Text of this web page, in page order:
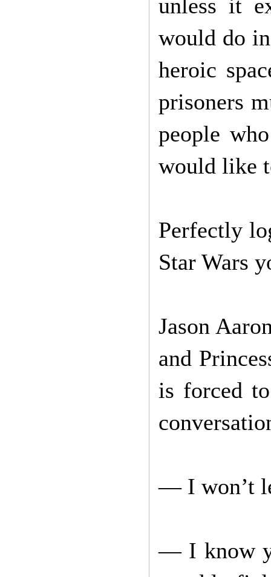
unless it
would do
heroic
prisoners
people
would like
Perfectly
Star Wars
Jason
and
is forced
— I won’t
— I know